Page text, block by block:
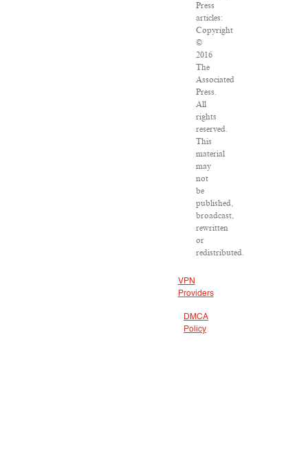
Press
articles:
Copyright
©
2016
The
Associated
Press.
All
rights
reserved.
This
material
may
not
be
published,
broadcast,
rewritten
or
redistributed.
VPN
Providers
DMCA
Policy